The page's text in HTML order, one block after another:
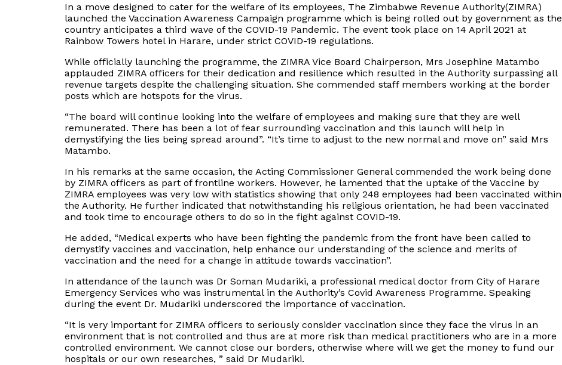
In a move designed to cater for the welfare of its employees, The Zimbabwe Revenue Authority(ZIMRA)
launched the Vaccination Awareness Campaign programme which is being rolled out by government as the
country anticipates a third wave of the COVID-19 Pandemic. The event took place on 14 April 2021 at
Rainbow Towers hotel in Harare, under strict COVID-19 regulations.
While officially launching the programme, the ZIMRA Vice Board Chairperson, Mrs Josephine Matambo
applauded ZIMRA officers for their dedication and resilience which resulted in the Authority surpassing all
revenue targets despite the challenging situation. She commended staff members working at the border
posts which are hotspots for the virus.
“The board will continue looking into the welfare of employees and making sure that they are well
remunerated. There has been a lot of fear surrounding vaccination and this launch will help in
demystifying the lies being spread around”. “It’s time to adjust to the new normal and move on” said Mrs
Matambo.
In his remarks at the same occasion, the Acting Commissioner General commended the work being done
by ZIMRA officers as part of frontline workers. However, he lamented that the uptake of the Vaccine by
ZIMRA employees was very low with statistics showing that only 248 employees had been vaccinated within
the Authority. He further indicated that notwithstanding his religious orientation, he had been vaccinated
and took time to encourage others to do so in the fight against COVID-19.
He added, “Medical experts who have been fighting the pandemic from the front have been called to
demystify vaccines and vaccination, help enhance our understanding of the science and merits of
vaccination and the need for a change in attitude towards vaccination”.
In attendance of the launch was Dr Soman Mudariki, a professional medical doctor from City of Harare
Emergency Services who was instrumental in the Authority’s Covid Awareness Programme. Speaking
during the event Dr. Mudariki underscored the importance of vaccination.
“It is very important for ZIMRA officers to seriously consider vaccination since they face the virus in an
environment that is not controlled and thus are at more risk than medical practitioners who are in a more
controlled environment. We cannot close our borders, otherwise where will we get the money to fund our
hospitals or our own researches, ” said Dr Mudariki.